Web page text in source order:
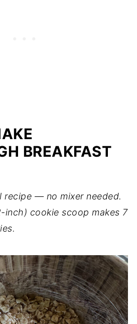
BREAKFAST
recipe — no mixer needed.
inch) cookie scoop makes 7